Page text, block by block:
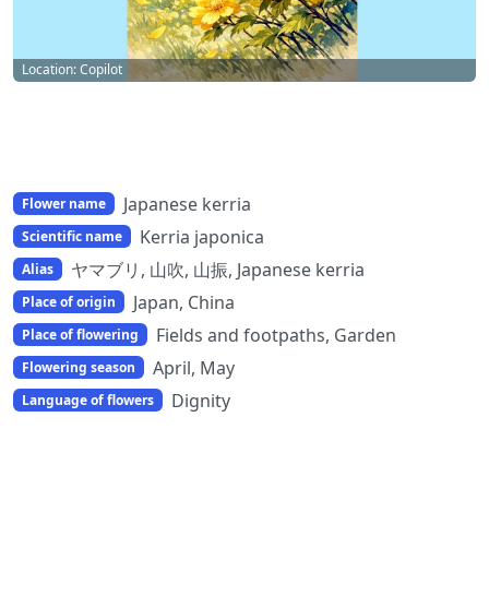
Location: Copilot
Flower name Japanese kerria
Scientific name Kerria japonica
Alias ヤマブリ, 山吹, 山振, Japanese kerria
Place of origin Japan, China
Place of flowering Fields and footpaths, Garden
Flowering season April, May
Language of flowers Dignity